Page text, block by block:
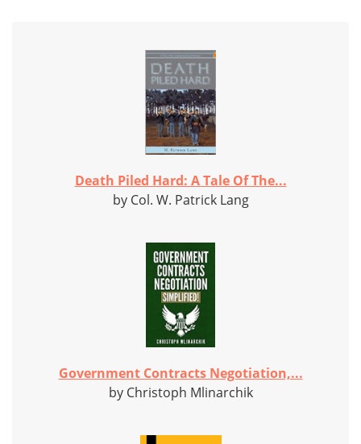
Death Piled Hard: A Tale Of The...
by Col. W. Patrick Lang
Government Contracts Negotiation,...
by Christoph Mlinarchik